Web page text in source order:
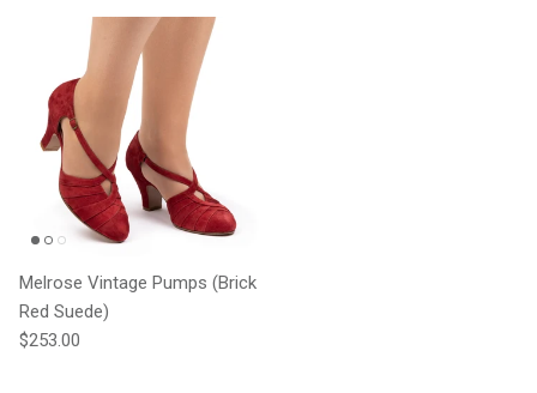
Melrose Vintage Pumps (Brick
Red Suede)
Regular price
$253.00